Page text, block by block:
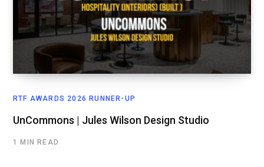
RTF AWARDS 2026 RUNNER-UP
UnCommons | Jules Wilson Design Studio
1 MIN READ